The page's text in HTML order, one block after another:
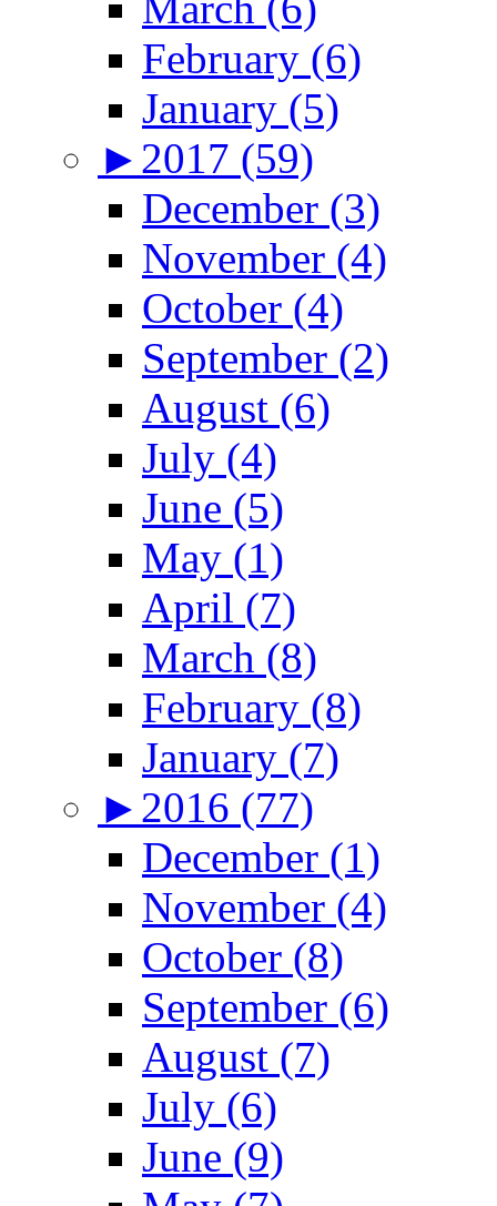
February (6)
January (5)
► 2017 (59)
December (3)
November (4)
October (4)
September (2)
August (6)
July (4)
June (5)
May (1)
April (7)
March (8)
February (8)
January (7)
► 2016 (77)
December (1)
November (4)
October (8)
September (6)
August (7)
July (6)
June (9)